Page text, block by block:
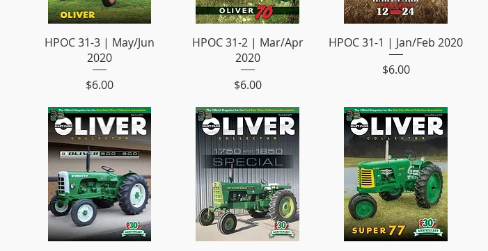
HPOC 31-3 | May/Jun
2020
Price
$6.00
HPOC 31-2 | Mar/Apr
2020
Price
$6.00
HPOC 31-1 | Jan/Feb 2020
Price
$6.00